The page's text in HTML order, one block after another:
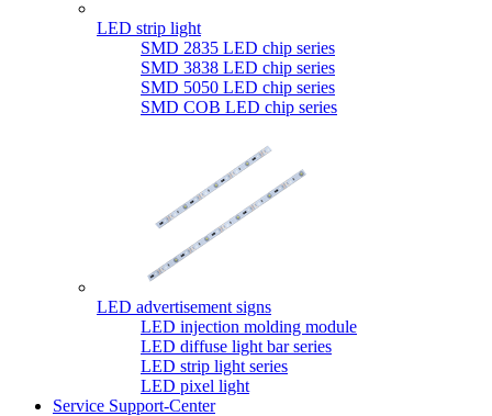
LED strip light
SMD 2835 LED chip series
SMD 3838 LED chip series
SMD 5050 LED chip series
SMD COB LED chip series
LED advertisement signs
LED injection molding module
LED diffuse light bar series
LED strip light series
LED pixel light
Service Support-Center